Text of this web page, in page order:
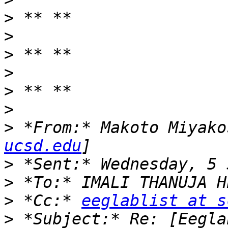
>
>
>
>
>
>
> *From:* Makoto
ucsd.edu
>
>
> *Cc:* eeglablist at
> *Subject:* Re: